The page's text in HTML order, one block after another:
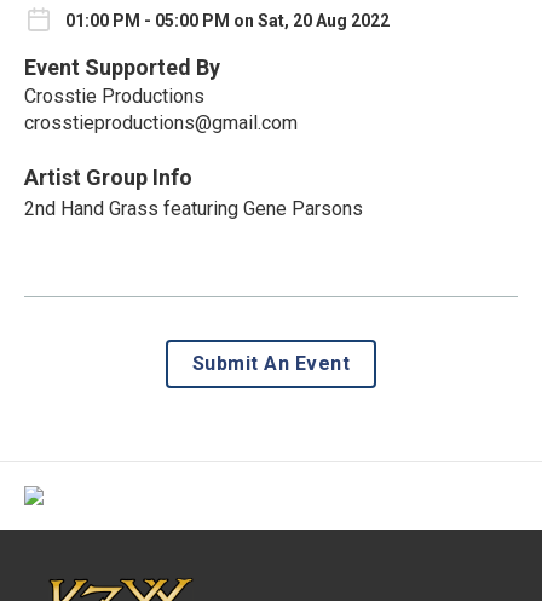
01:00 PM - 05:00 PM on Sat, 20 Aug 2022
Event Supported By
Crosstie Productions
crosstieproductions@gmail.com
Artist Group Info
2nd Hand Grass featuring Gene Parsons
Submit An Event